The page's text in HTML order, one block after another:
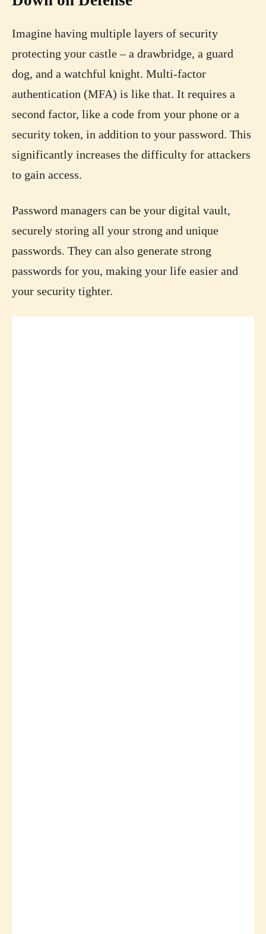
Imagine having multiple layers of security
protecting your castle – a drawbridge, a guard
dog, and a watchful knight. Multi-factor
authentication (MFA) is like that. It requires a
second factor, like a code from your phone or a
security token, in addition to your password. This
significantly increases the difficulty for attackers
to gain access.
Password managers can be your digital vault,
securely storing all your strong and unique
passwords. They can also generate strong
passwords for you, making your life easier and
your security tighter.